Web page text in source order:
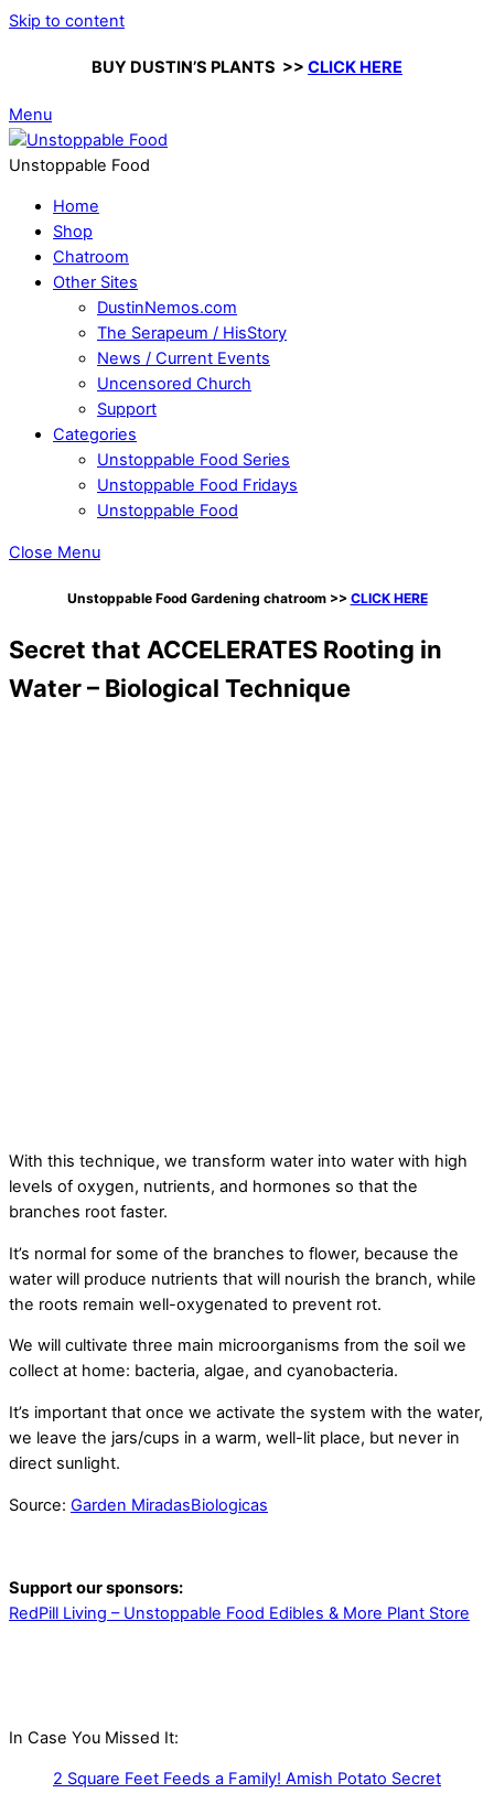
Skip to content
BUY DUSTIN’S PLANTS >> CLICK HERE
Menu
Unstoppable Food
Home
Shop
Chatroom
Other Sites
DustinNemos.com
The Serapeum / HisStory
News / Current Events
Uncensored Church
Support
Categories
Unstoppable Food Series
Unstoppable Food Fridays
Unstoppable Food
Close Menu
Unstoppable Food Gardening chatroom >> CLICK HERE
Secret that ACCELERATES Rooting in
Water – Biological Technique
With this technique, we transform water into water with high
levels of oxygen, nutrients, and hormones so that the
branches root faster.
It’s normal for some of the branches to flower, because the
water will produce nutrients that will nourish the branch, while
the roots remain well-oxygenated to prevent rot.
We will cultivate three main microorganisms from the soil we
collect at home: bacteria, algae, and cyanobacteria.
It’s important that once we activate the system with the water,
we leave the jars/cups in a warm, well-lit place, but never in
direct sunlight.
Source: Garden MiradasBiologicas
Support our sponsors:
RedPill Living – Unstoppable Food Edibles & More Plant Store
In Case You Missed It:
2 Square Feet Feeds a Family! Amish Potato Secret